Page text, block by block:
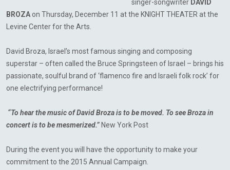
singer-songwriter DAVID
BROZA on Thursday, December 11 at the KNIGHT THEATER at the
Levine Center for the Arts.
David Broza, Israel’s most famous singing and composing
superstar – often called the Bruce Springsteen of Israel – brings his
passionate, soulful brand of ‘flamenco fire and Israeli folk rock’ for
one electrifying performance!
“To hear the music of David Broza is to be moved. To see Broza in
concert is to be mesmerized.” New York Post
During the event you will have the opportunity to make your
commitment to the 2015 Annual Campaign.